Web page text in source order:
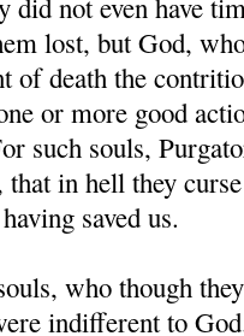
did not even have
lost, but God,
of death the
or more good
such souls,
in hell they
saved us.
who though
indifferent to